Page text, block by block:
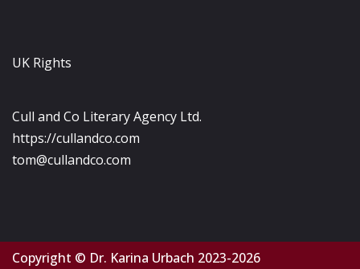
UK Rights
Cull and Co Literary Agency Ltd.
https://cullandco.com
tom@cullandco.com
Copyright © Dr. Karina Urbach 2023-2026